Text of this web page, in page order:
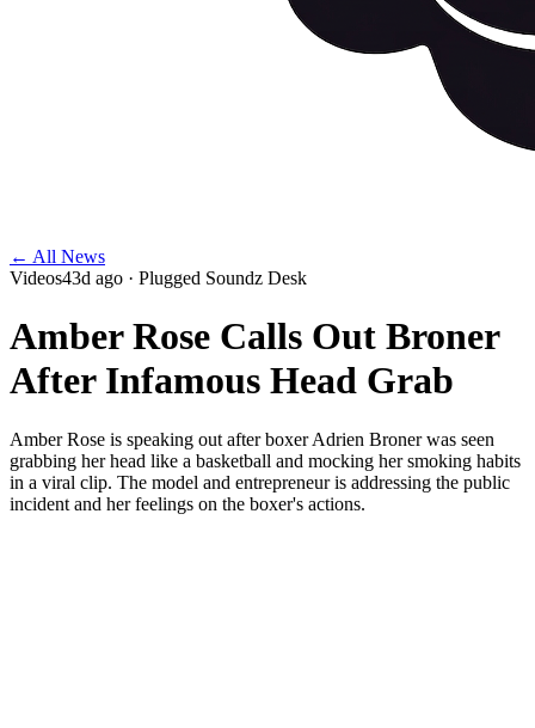
← All News
Videos43d ago · Plugged Soundz Desk
Amber Rose Calls Out Broner
After Infamous Head Grab
Amber Rose is speaking out after boxer Adrien Broner was seen
grabbing her head like a basketball and mocking her smoking habits
in a viral clip. The model and entrepreneur is addressing the public
incident and her feelings on the boxer's actions.